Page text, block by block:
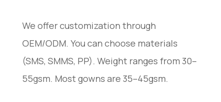
We offer customization through
OEM/ODM. You can choose materials
(SMS, SMMS, PP). Weight ranges from 30–
55gsm. Most gowns are 35–45gsm.